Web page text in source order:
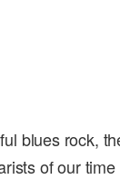
blues rock,
of our